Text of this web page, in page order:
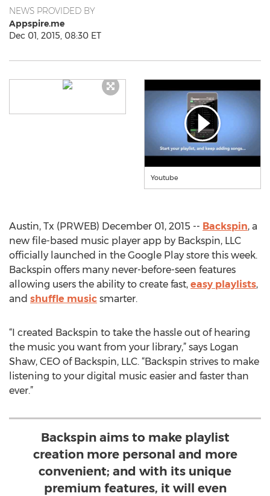
NEWS PROVIDED BY
Appspire.me
Dec 01, 2015, 08:30 ET
Youtube
Austin, Tx (PRWEB) December 01, 2015 -- Backspin, a
new file-based music player app by Backspin, LLC
officially launched in the Google Play store this week.
Backspin offers many never-before-seen features
allowing users the ability to create fast, easy playlists,
and shuffle music smarter.
“I created Backspin to take the hassle out of hearing
the music you want from your library,” says Logan
Shaw, CEO of Backspin, LLC. “Backspin strives to make
listening to your digital music easier and faster than
ever.”
Backspin aims to make playlist
creation more personal and more
convenient; and with its unique
premium features, it will even